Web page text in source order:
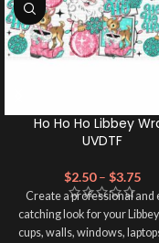
Ho Ho Ho Libbey
UVDTF
$2.50 – $3.75
Create a professional and
catching look for your
cups, walls, windows,